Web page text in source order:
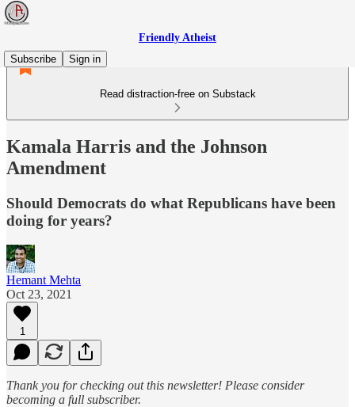
Friendly Atheist
Subscribe
Sign in
Read distraction-free on Substack
Kamala Harris and the Johnson
Amendment
Should Democrats do what Republicans have been
doing for years?
Hemant Mehta
Oct 23, 2021
1
Thank you for checking out this newsletter! Please consider
becoming a full subscriber.